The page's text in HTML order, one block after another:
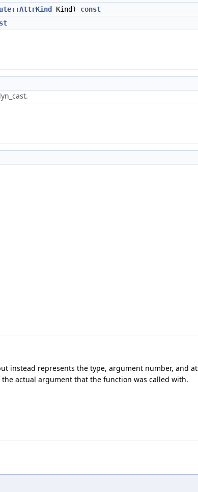
Kind) const
instead represents the type, argument number,
actual argument that the function was called with.